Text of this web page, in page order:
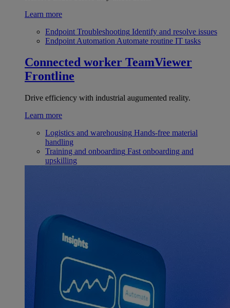
Learn more
Endpoint Troubleshooting Identify and resolve issues
Endpoint Automation Automate routine IT tasks
Connected worker TeamViewer
Frontline
Drive efficiency with industrial augumented reality.
Learn more
Logistics and warehousing Hands-free material
handling
Training and onboarding Fast onboarding and
upskilling